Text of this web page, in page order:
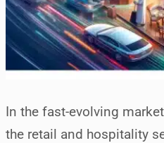
In the fast-evolving
the retail and hospitality